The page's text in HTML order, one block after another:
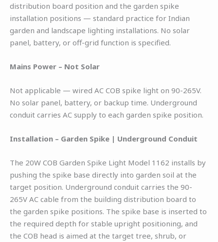
distribution board position and the garden spike
installation positions — standard practice for Indian
garden and landscape lighting installations. No solar
panel, battery, or off-grid function is specified.
Mains Power – Not Solar
Not applicable — wired AC COB spike light on 90-265V.
No solar panel, battery, or backup time. Underground
conduit carries AC supply to each garden spike position.
Installation – Garden Spike | Underground Conduit
The 20W COB Garden Spike Light Model 1162 installs by
pushing the spike base directly into garden soil at the
target position. Underground conduit carries the 90-
265V AC cable from the building distribution board to
the garden spike positions. The spike base is inserted to
the required depth for stable upright positioning, and
the COB head is aimed at the target tree, shrub, or